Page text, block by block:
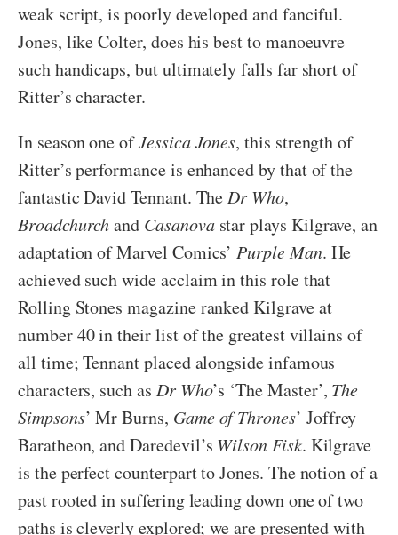
weak script, is poorly developed and fanciful.
Jones, like Colter, does his best to manoeuvre
such handicaps, but ultimately falls far short of
Ritter’s character.
In season one ofJessica Jones, this strength of
Ritter’s performance is enhanced by that of the
fantastic David Tennant. TheDr Who,
Broadchurchand Casanovastar plays Kilgrave, an
adaptation of Marvel Comics’Purple Man. He
achieved such wide acclaim in this role that
Rolling Stones magazine ranked Kilgrave at
number 40 in their list of the greatest villains of
all time; Tennant placed alongside infamous
characters, such as Dr Who’s ‘The Master’, The
Simpsons’ Mr Burns, Game of Thrones’ Joffrey
Baratheon, and Daredevil’s Wilson Fisk. Kilgrave
is the perfect counterpart to Jones. The notion of a
past rooted in suffering leading down one of two
paths is cleverly explored; we are presented with